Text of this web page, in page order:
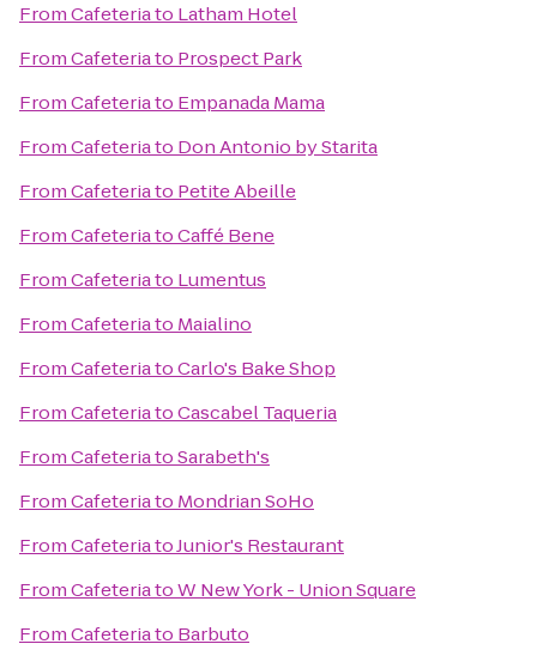
FromCafeteriato Latham Hotel
FromCafeteriato Prospect Park
FromCafeteriato Empanada Mama
FromCafeteriato Don Antonio by Starita
FromCafeteriato Petite Abeille
FromCafeteriatoCaffé Bene
FromCafeteriato Lumentus
FromCafeteriato Maialino
FromCafeteriatoCarlo's Bake Shop
FromCafeteriatoCascabel Taqueria
FromCafeteriatoSarabeth's
FromCafeteriato Mondrian SoHo
FromCafeteriatoJunior's Restaurant
FromCafeteriatoW New York - Union Square
FromCafeteriato Barbuto